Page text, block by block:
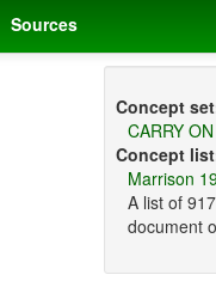
Sources
Concept
CARRY
Concept
Marrison
A list of
document